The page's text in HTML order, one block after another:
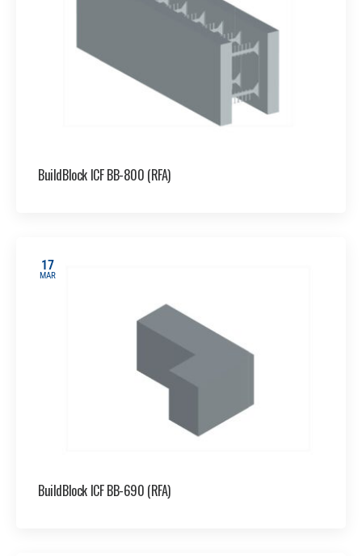
BuildBlock ICF BB-800 (RFA)
17
MAR
BuildBlock ICF BB-690 (RFA)